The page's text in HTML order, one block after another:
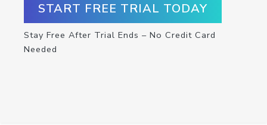
START FREE TRIAL TODAY
Stay Free After Trial Ends – No Credit Card
Needed